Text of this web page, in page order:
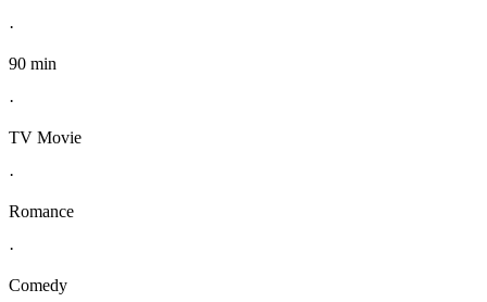
·
90 min
·
TV Movie
·
Romance
·
Comedy